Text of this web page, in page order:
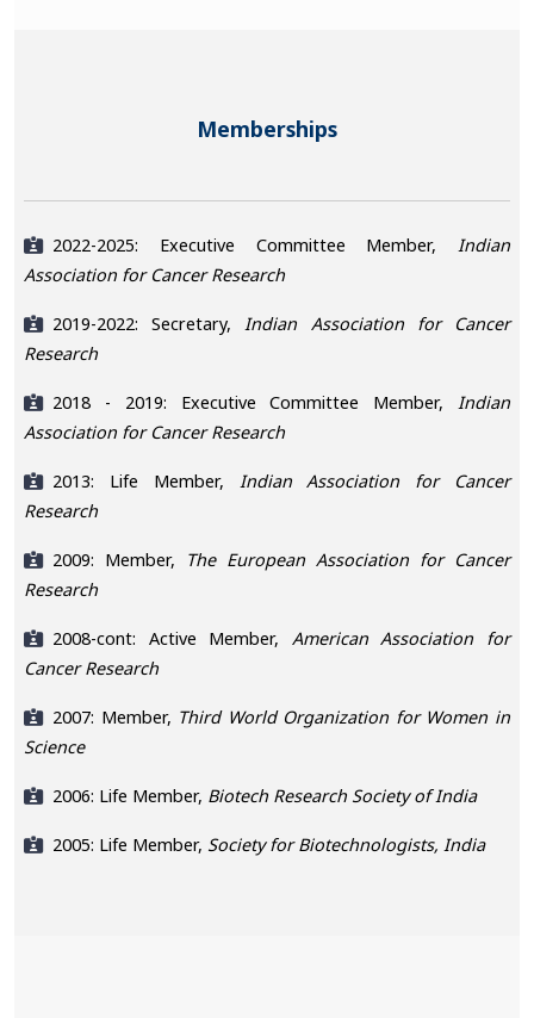
Memberships
2022-2025: Executive Committee Member,
Indian
Association for Cancer Research
2019-2022: Secretary, Indian Association for Cancer
Research
2018 - 2019: Executive Committee Member, Indian
Association for Cancer Research
2013: Life Member, Indian Association for Cancer
Research
2009: Member, The European Association for Cancer
Research
2008-cont: Active Member, American Association for
Cancer Research
2007: Member, Third World Organization for Women in
Science
2006: Life Member, Biotech Research Society of India
2005: Life Member, Society for Biotechnologists, India